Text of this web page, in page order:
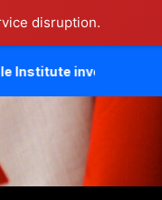
disruption.
Data Breach.